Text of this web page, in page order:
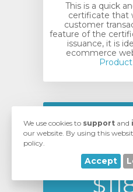
This is a quick
certificate that
customer
feature of the
issuance, it is
ecommerce
Comodo
Wildcard
We use cookies to support and
our website. By using this
policy.
Accept